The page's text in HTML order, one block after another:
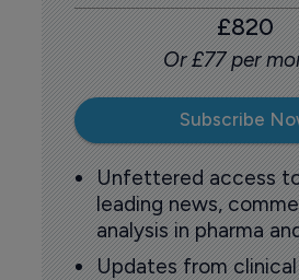
£820
Or £77 per
Subscribe
Unfettered access
leading news,
analysis in pharma
Updates from